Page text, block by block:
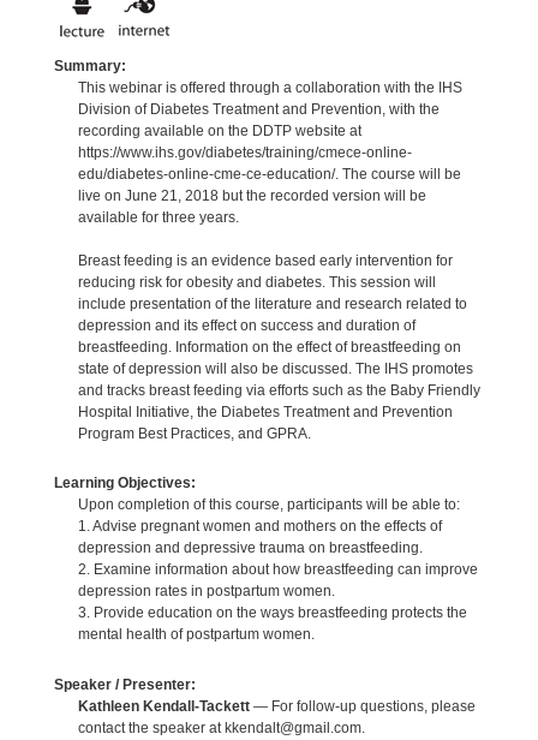
Summary:
This webinar is offered through a collaboration with the IHS
Division of Diabetes Treatment and Prevention, with the
recording available on the DDTP website at
https://www.ihs.gov/diabetes/training/cmece-online-
edu/diabetes-online-cme-ce-education/. The course will be
live on June 21, 2018 but the recorded version will be
available for three years.
Breast feeding is an evidence based early intervention for
reducing risk for obesity and diabetes. This session will
include presentation of the literature and research related to
depression and its effect on success and duration of
breastfeeding. Information on the effect of breastfeeding on
state of depression will also be discussed. The IHS promotes
and tracks breast feeding via efforts such as the Baby Friendly
Hospital Initiative, the Diabetes Treatment and Prevention
Program Best Practices, and GPRA.
Learning Objectives:
Upon completion of this course, participants will be able to:
1. Advise pregnant women and mothers on the effects of
depression and depressive trauma on breastfeeding.
2. Examine information about how breastfeeding can improve
depression rates in postpartum women.
3. Provide education on the ways breastfeeding protects the
mental health of postpartum women.
Speaker / Presenter:
Kathleen Kendall-Tackett— For follow-up questions, please
contact the speaker at kkendalt@gmail.com.